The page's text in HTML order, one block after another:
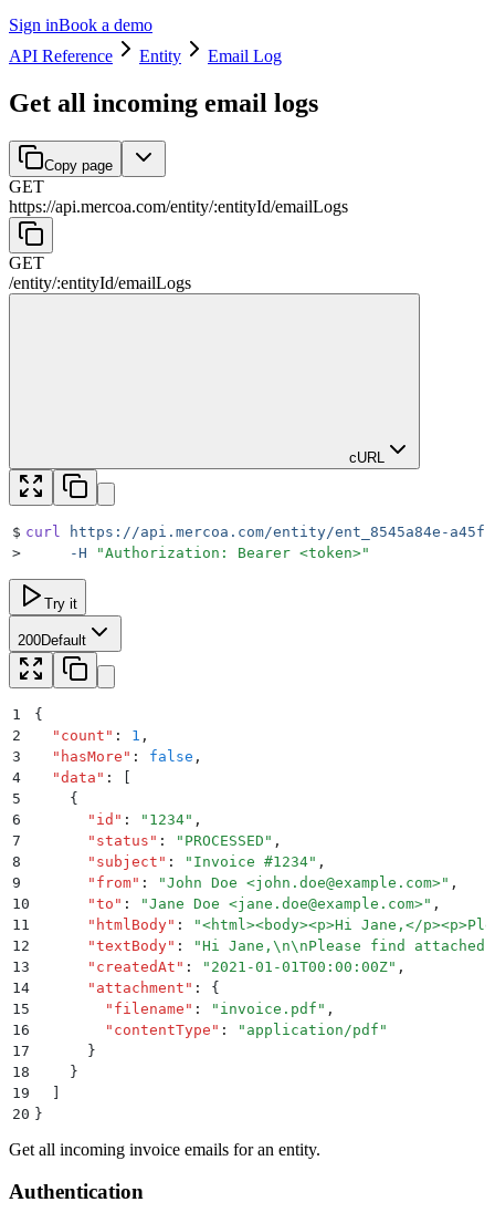
Sign inBook a demo
API Reference
Entity Email Log
Get all incoming email logs
Copy page
GET
https://api.mercoa.com/entity/:entityId/emailLogs
GET
/entity/:entityId/emailLogs
cURL
$ curl
https://api.mercoa.com/entity/ent_8545a84e-a45f-
>
     -H
"Authorization: Bearer <token>"
Try it
200Default
1
{
2
  "
count " : 1 ,
3
  "
hasMore " : false ,
4
  "
data " :
[
5
    {
6
      "
id " : " 1234" ,
7
      "
status " : " PROCESSED " ,
8
      "
subject " : " Invoice #1234" ,
9
      "
from" : "John Doe <john.doe@example.com>" ,
10
      "
to " : "Jane Doe <jane.doe@example.com>" ,
11
      "
htmlBody" : "<html><body><p>Hi Jane,</
12
      "
textBody" : "Hi Jane, \n\nPlease find
13
      "
createdAt " : " 2021-01-01T00:00:00Z" ,
14
      "
attachment " :
{
15
        "
filename " : " invoice.pdf " ,
16
        "
contentType " : " application/pdf "
17
      }
18
    }
19
  ]
20 }
Get all incoming invoice emails for an entity.
Authentication